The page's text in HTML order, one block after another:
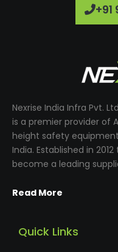
Nexrise India Infra Pvt.
is a premier provider of
height safety
India. Established in
become a leading
Read More
Quick Links